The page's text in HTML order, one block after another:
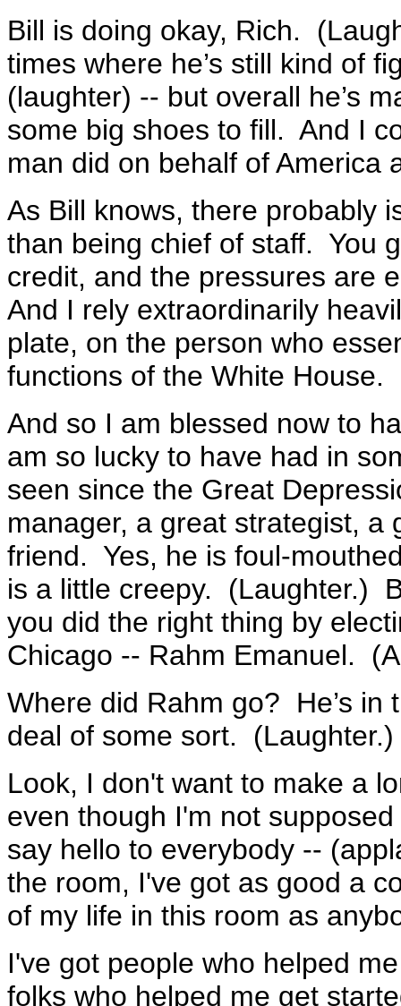
Bill is doing okay, Rich.
times where he’s still kind of
(laughter) -- but overall he’s
some big shoes to fill. And I
man did on behalf of America
As Bill knows, there probably
than being chief of staff. You
credit, and the pressures are
And I rely extraordinarily
plate, on the person who
functions of the White House.
And so I am blessed now to
am so lucky to have had in
seen since the Great
manager, a great strategist, a
friend. Yes, he is foul-
is a little creepy. (Laughter.)
you did the right thing by
Chicago -- Rahm Emanuel.
Where did Rahm go? He’s in
deal of some sort. (Laughter.)
Look, I don't want to make a
even though I'm not
say hello to everybody --
the room, I've got as good a
of my life in this room as
I've got people who helped
folks who helped me get